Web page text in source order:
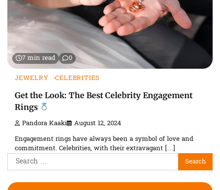
7 min read 0
JEWELRY CELEBRITIES
Get the Look: The Best Celebrity Engagement
Rings
Pandora Kaaki August 12, 2024
Engagement rings have always been a symbol of love and
commitment. Celebrities, with their extravagant […]
Search
for: